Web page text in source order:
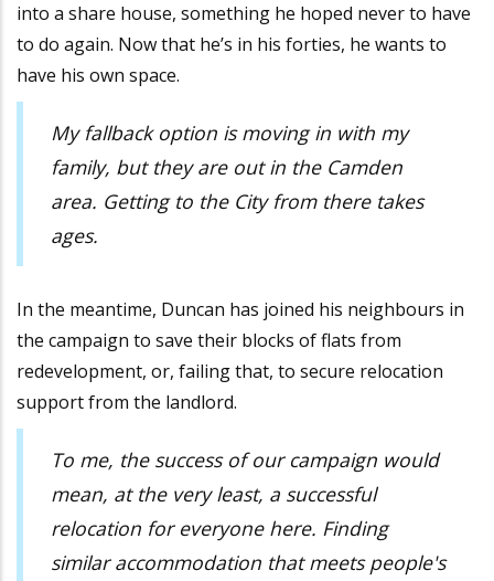
into a share house, something he hoped never to have
to do again. Now that he’s in his forties, he wants to
have his own space.
My fallback option is moving in with my
family, but they are out in the Camden
area. Getting to the City from there takes
ages.
In the meantime, Duncan has joined his neighbours in
the campaign to save their blocks of flats from
redevelopment, or, failing that, to secure relocation
support from the landlord.
To me, the success of our campaign would
mean, at the very least, a successful
relocation for everyone here. Finding
similar accommodation that meets people's